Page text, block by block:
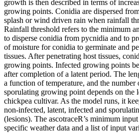
growth is then described in terms of
growing points. Conidia are dispersed
splash or wind driven rain when rainfall
Rainfall threshold refers to the minimum
to disperse conidia from pycnidia and to
of moisture for conidia to germinate and
tissues. After penetrating host tissues,
growing points. Infected growing points
after completion of a latent period. The
a function of temperature, and the
sporulating growing point depends on the
chickpea cultivar. As the model runs, it
non-infected, latent, infected and
(lesions). The ascotraceR’s minimum
specific weather data and a list of input